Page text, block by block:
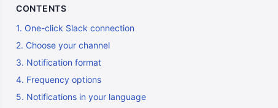
CONTENTS
1. One-click Slack connection
2. Choose your channel
3. Notification format
4. Frequency options
5. Notifications in your language